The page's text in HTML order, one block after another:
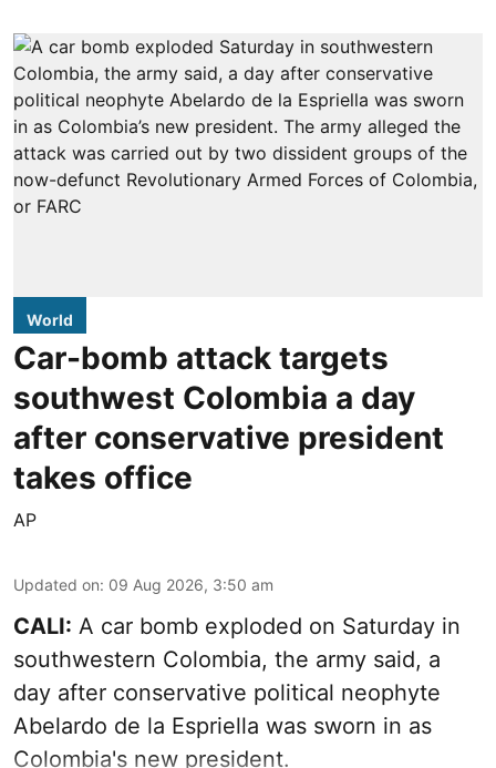
World
Car-bomb attack targets
southwest Colombia a day
after conservative president
takes office
AP
Updated on: 09 Aug 2026, 3:50 am
CALI: A car bomb exploded on Saturday in
southwestern Colombia, the army said, a
day after conservative political neophyte
Abelardo de la Espriella was sworn in as
Colombia's new president.